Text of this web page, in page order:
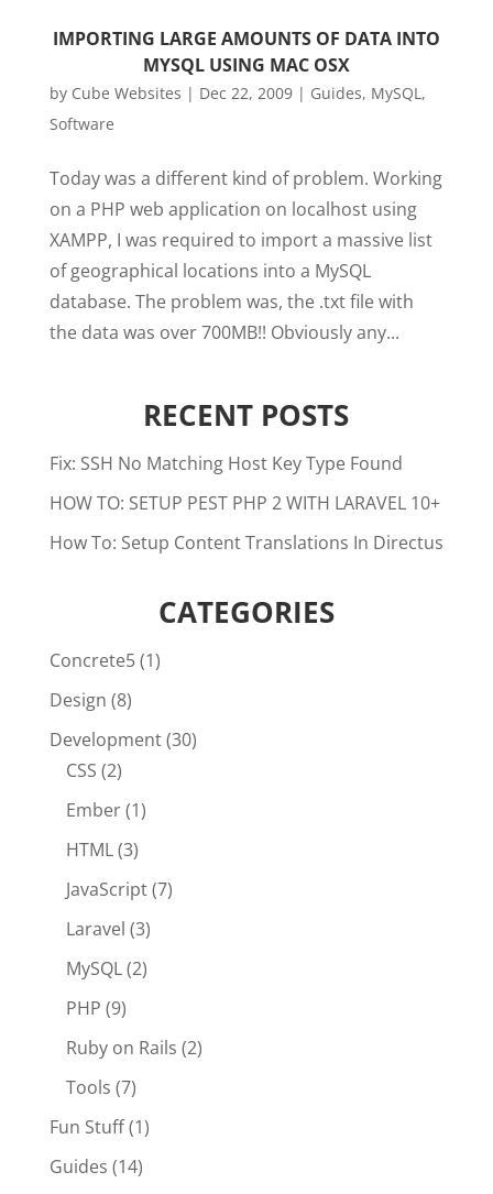
IMPORTING LARGE AMOUNTS OF DATA INTO
MYSQL USING MAC OSX
by Cube Websites | Dec 22, 2009| Guides, MySQL,
Software
Today was a different kind of problem. Working
on a PHP web application on localhost using
XAMPP, I was required to import a massive list
of geographical locations into a MySQL
database. The problem was, the .txt file with
the data was over 700MB!! Obviously any...
RECENT POSTS
Fix: SSH No Matching Host Key Type Found
HOW TO: SETUP PEST PHP 2 WITH LARAVEL 10+
How To: Setup Content Translations In Directus
CATEGORIES
Concrete5(1)
Design (8)
Development(30)
CSS (2)
Ember(1)
HTML(3)
JavaScript(7)
Laravel (3)
MySQL(2)
PHP (9)
Ruby on Rails (2)
Tools (7)
Fun Stuff(1)
Guides (14)